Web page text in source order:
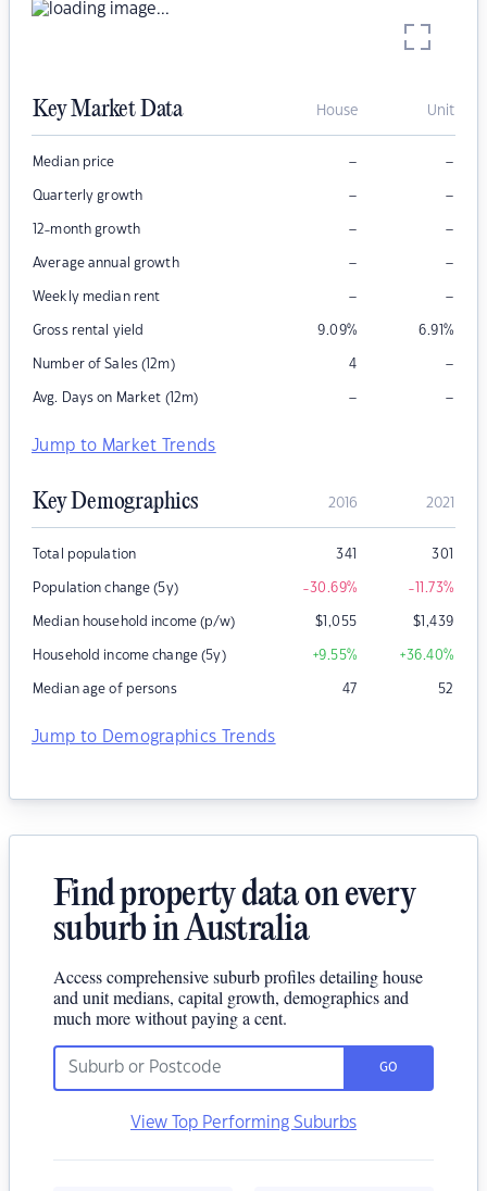
Key Market Data House Unit
Median price – –
Quarterly growth – –
12-month growth – –
Average annual growth – –
Weekly median rent – –
Gross rental yield 9.09% 6.91%
Number of Sales (12m) 4 –
Avg. Days on Market (12m) – –
Jump to Market Trends
Key Demographics 2016 2021
Total population 341 301
Population change (5y) -30.69% -11.73%
Median household income (p/w) $1,055 $1,439
Household income change (5y) +9.55% +36.40%
Median age of persons 47 52
Jump to Demographics Trends
Find property data on every
suburb in Australia
Access comprehensive suburb profiles detailing house
and unit medians, capital growth, demographics and
much more without paying a cent.
GO
View Top Performing Suburbs